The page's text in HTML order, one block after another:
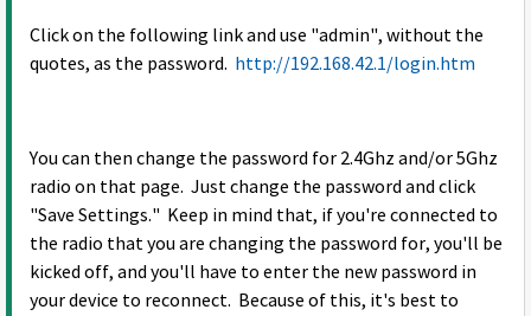
Click on the following link and use "admin", without the
quotes, as the password. http://192.168.42.1/login.htm
You can then change the password for 2.4Ghz and/or 5Ghz
radio on that page. Just change the password and click
"Save Settings." Keep in mind that, if you're connected to
the radio that you are changing the password for, you'll be
kicked off, and you'll have to enter the new password in
your device to reconnect. Because of this, it's best to